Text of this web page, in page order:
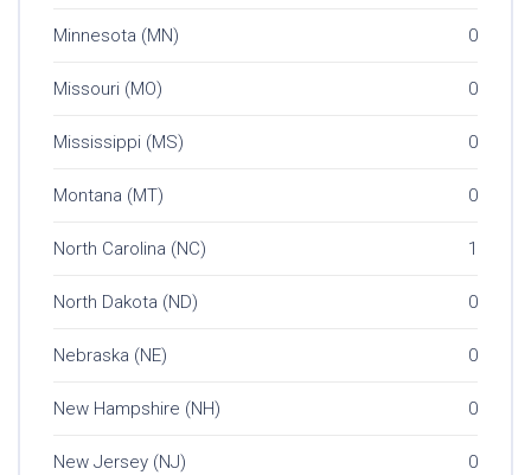
Minnesota (MN) 0
Missouri (MO) 0
Mississippi (MS) 0
Montana (MT) 0
North Carolina (NC) 1
North Dakota (ND) 0
Nebraska (NE) 0
New Hampshire (NH) 0
New Jersey (NJ) 0